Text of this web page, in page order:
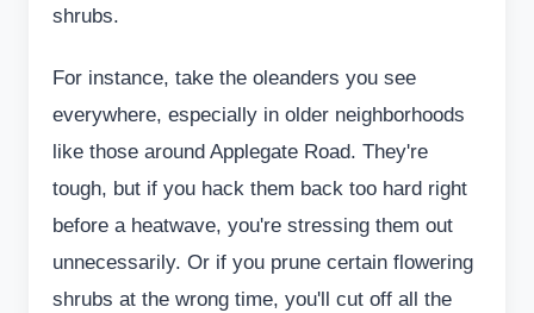
shrubs.
For instance, take the oleanders you see
everywhere, especially in older neighborhoods
like those around Applegate Road. They're
tough, but if you hack them back too hard right
before a heatwave, you're stressing them out
unnecessarily. Or if you prune certain flowering
shrubs at the wrong time, you'll cut off all the